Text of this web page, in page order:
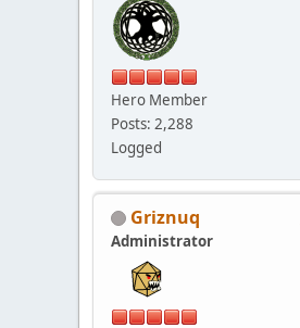
Hero Member
Posts: 2,288
Logged
Griznuq
Administrator